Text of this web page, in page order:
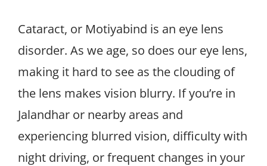
Cataract, or Motiyabind is an eye lens
disorder. As we age, so does our eye lens,
making it hard to see as the clouding of
the lens makes vision blurry. If you’re in
Jalandhar or nearby areas and
experiencing blurred vision, difficulty with
night driving, or frequent changes in your